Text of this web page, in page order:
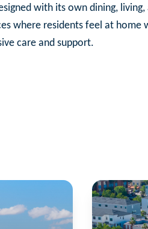
with its own dining, living,
where residents feel at home
care and support.